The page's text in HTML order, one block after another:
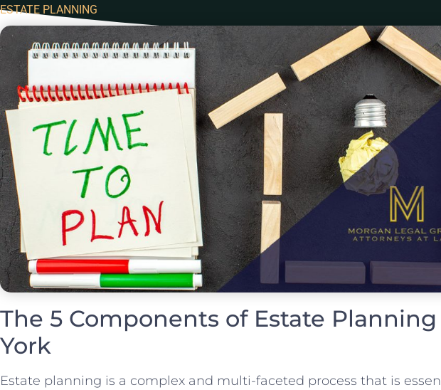
ESTATE PLANNING
The 5 Components of Estate
York
Estate planning is a complex and multi-faceted process that is